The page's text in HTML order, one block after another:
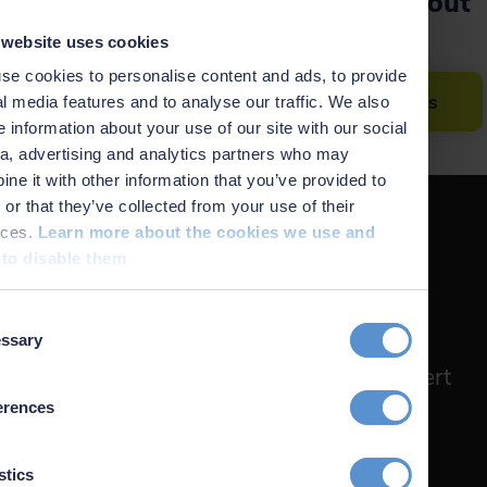
uses cookies
cookies to personalise content and ads, to provide
media features and to analyse our traffic. We also
information about your use of our site with our social
advertising and analytics partners who may
it with other information that you’ve provided to
or that they’ve collected from your use of their
Learn more about the cookies we use and
disable them
the software?
Get an overview of all NaviSuite products
Don't miss the boat
Subscribe to the EIVA newsletter for
monthly updates in product news, expert
insights, and service highlights.